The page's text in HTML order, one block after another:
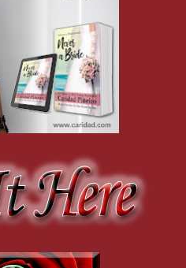
she said and half-opened her
since the garter flew across the
index finger, earning hoots and
eyes wide open as Carlo stood
smile.
across her face and up to her
least suspect it, it will happen.”
and when the groom’s brother
the plot. Connie murmured
the easier it will be,” Emma
rip. It cut the pain much like
kneeled before her and
in a tuxedo. The black of
olive skin that still bore the